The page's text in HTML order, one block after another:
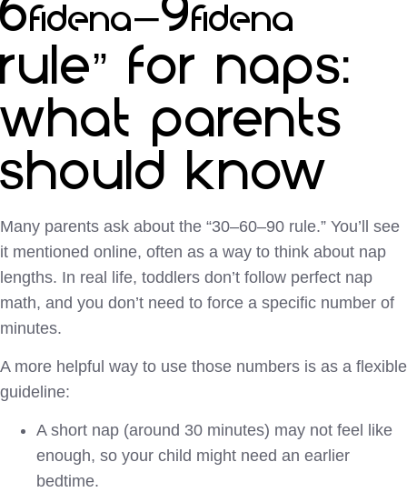
60–90
rule” for naps:
what parents
should know
Many parents ask about the “30–60–90 rule.” You’ll see
it mentioned online, often as a way to think about nap
lengths. In real life, toddlers don’t follow perfect nap
math, and you don’t need to force a specific number of
minutes.
A more helpful way to use those numbers is as a flexible
guideline:
A short nap (around 30 minutes) may not feel like
enough, so your child might need an earlier
bedtime.